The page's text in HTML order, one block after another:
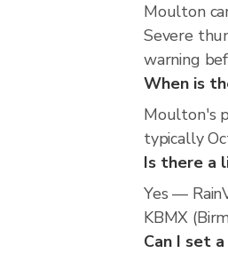
Moulton
Severe
warning
When is
Moulton's
typically
Is there a
Yes —
KBMX
Can I set